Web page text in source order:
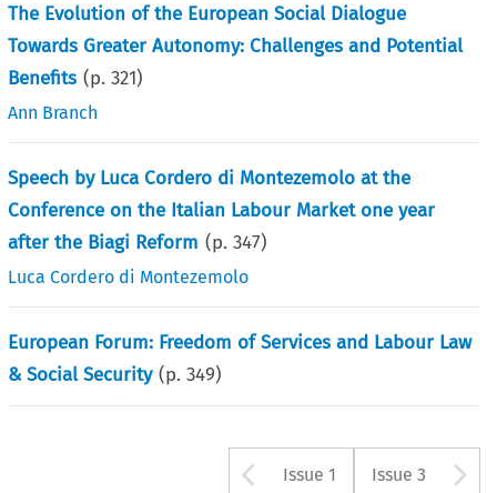
The Evolution of the European Social Dialogue
Towards Greater Autonomy: Challenges and Potential
Benefits (p.321)
Ann Branch
Speech by Luca Cordero di Montezemolo at the
Conference on the Italian Labour Market one year
after the Biagi Reform (p.347)
Luca Cordero di Montezemolo
European Forum: Freedom of Services and Labour Law
& Social Security (p.349)
Arrow button
Issue 1 Issue 3